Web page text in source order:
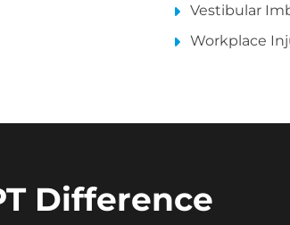
Vestibular
Workplace
Difference